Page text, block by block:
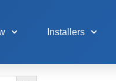
Installers
Search Button